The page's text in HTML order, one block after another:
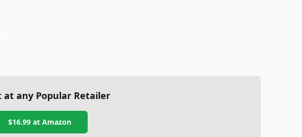
at any Popular Retailer
$16.99at Amazon